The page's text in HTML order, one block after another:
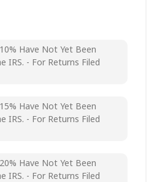
Have Not Yet Been
IRS. - For Returns Filed
Have Not Yet Been
IRS. - For Returns Filed
Have Not Yet Been
IRS. - For Returns Filed